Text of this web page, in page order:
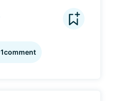
1comment